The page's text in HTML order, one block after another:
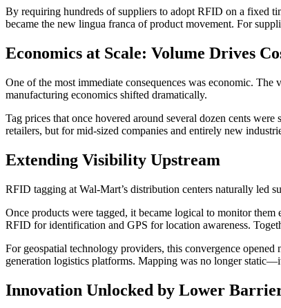
By requiring hundreds of suppliers to adopt RFID on a fixed
became the new lingua franca of product movement. For
Economics at Scale: Volume Drives
One of the most immediate consequences was economic.
manufacturing economics shifted dramatically.
Tag prices that once hovered around several dozen cents
retailers, but for mid-sized companies and entirely new
Extending Visibility Upstream
RFID tagging at Wal-Mart’s distribution centers naturally led
Once products were tagged, it became logical to monitor
RFID for identification and GPS for location awareness.
For geospatial technology providers, this convergence
generation logistics platforms. Mapping was no longer
Innovation Unlocked by Lower